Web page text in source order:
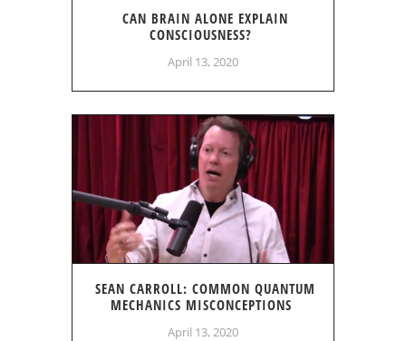
CAN BRAIN ALONE EXPLAIN
CONSCIOUSNESS?
April 13, 2020
SEAN CARROLL: COMMON QUANTUM
MECHANICS MISCONCEPTIONS
April 13, 2020